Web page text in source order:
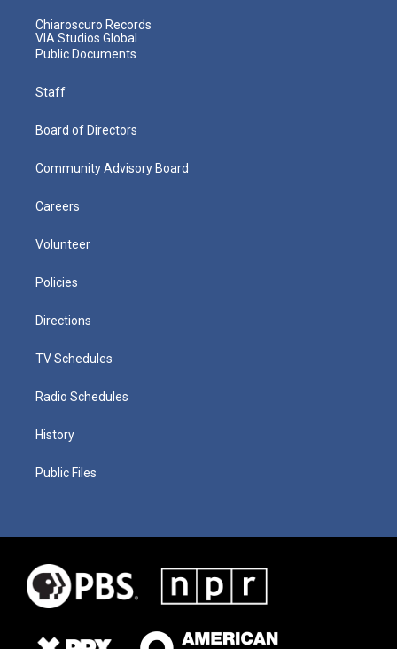
Chiaroscuro Records
VIA Studios Global
Public Documents
Staff
Board of Directors
Community Advisory Board
Careers
Volunteer
Policies
Directions
TV Schedules
Radio Schedules
History
Public Files